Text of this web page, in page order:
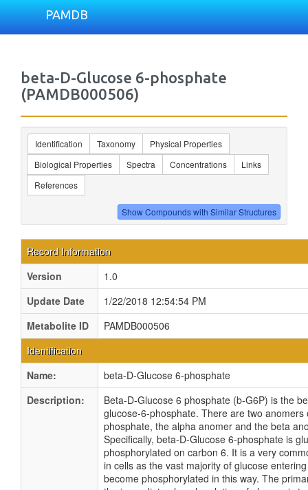
PAMDB
beta-D-Glucose 6-phosphate
(PAMDB000506)
Identification Taxonomy
Physical Properties
Biological Properties
Spectra Concentrations
Links
References
Record Information
Version
1.0
Update Date
1/22/2018 12:54:54 PM
Metabolite ID
PAMDB000506
Identification
Name:
beta-D-Glucose 6-phosphate
Description:
Beta-D-Glucose 6 phosphate (b-G6P) is the
glucose-6-phosphate. There are two anomers
phosphate, the alpha anomer and the beta
Specifically, beta-D-Glucose 6-phosphate is
phosphorylated on carbon 6. It is a very
in cells as the vast majority of glucose
become phosphorylated in this way. The